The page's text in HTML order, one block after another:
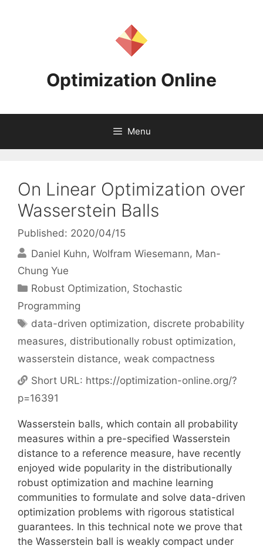
Optimization Online
Menu
On Linear Optimization over
Wasserstein Balls
Published: 2020/04/15
Daniel Kuhn Wolfram Wiesemann Man-
Chung Yue
Categories
Robust Optimization, Stochastic
Programming
Tags
data-driven optimization, discrete probability
measures, distributionally robust optimization,
wasserstein distance, weak compactness
Short URL: https://optimization-online.org/?
p=16391
Wasserstein balls, which contain all probability
measures within a pre-specified Wasserstein
distance to a reference measure, have recently
enjoyed wide popularity in the distributionally
robust optimization and machine learning
communities to formulate and solve data-driven
optimization problems with rigorous statistical
guarantees. In this technical note we prove that
the Wasserstein ball is weakly compact under